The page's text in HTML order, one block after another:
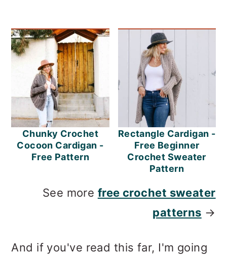
Chunky Crochet
Cocoon Cardigan -
Free Pattern
Rectangle Cardigan -
Free Beginner
Crochet Sweater
Pattern
See more free crochet sweater
patterns →
And if you've read this far, I'm going